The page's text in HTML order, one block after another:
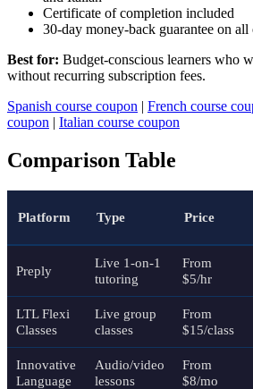
Certificate of completion included
30-day money-back guarantee on all
Best for: Budget-conscious learners who
without recurring subscription fees.
Spanish course coupon | French course
coupon | Italian course coupon
Comparison Table
Platform Type Price
Preply
Live 1-on-1
tutoring
From
$5/hr
LTL Flexi
Classes
Live group
classes
From
$15/class
Innovative
Language
Audio/video
lessons
From
$8/mo